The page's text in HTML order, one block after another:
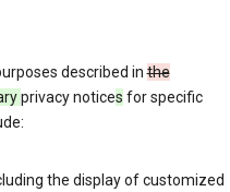
described inthe
privacy notices for specific
the display of customized